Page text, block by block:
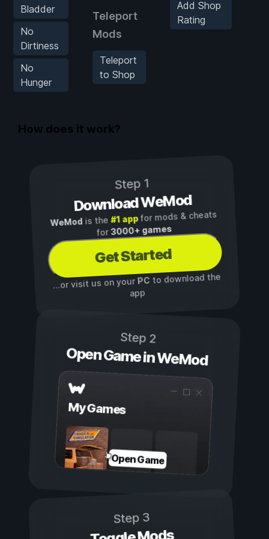
Bladder
No
Dirtiness
No
Hunger
Teleport
Mods
Teleport
to Shop
Add Shop
Rating
How does it work?
Step 1
Download WeMod
WeMod is the#1 appfor mods & cheats
for3000+ games
Get Started
...or visit us on yourPCto download the
app
Step 2
Open Game in WeMod
My Games
Open Game
Step 3